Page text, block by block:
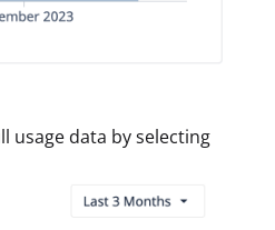
usage data by selecting